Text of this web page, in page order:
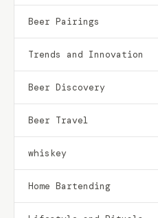
Beer Pairings
Trends and Innovation
Beer Discovery
Beer Travel
whiskey
Home Bartending